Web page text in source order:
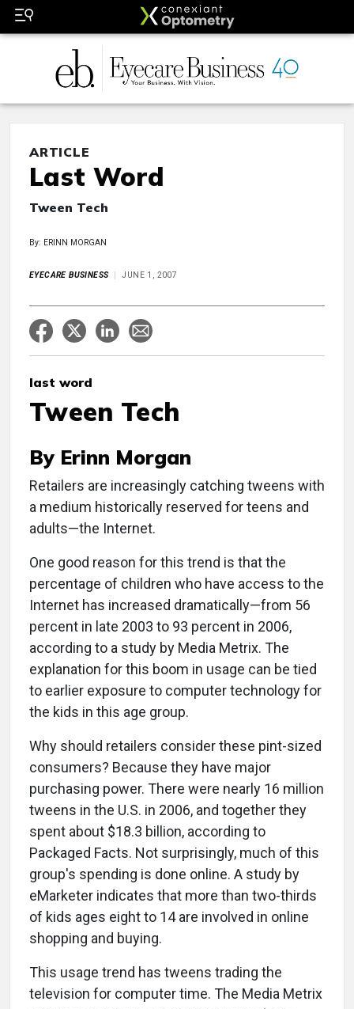
ARTICLE
Last Word
Tween Tech
By: ERINN MORGAN
EYECARE BUSINESS JUNE 1, 2007
last word
Tween Tech
By Erinn Morgan
Retailers are increasingly catching tweens with
a medium historically reserved for teens and
adults—the Internet.
One good reason for this trend is that the
percentage of children who have access to the
Internet has increased dramatically—from 56
percent in late 2003 to 93 percent in 2006,
according to a study by Media Metrix. The
explanation for this boom in usage can be tied
to earlier exposure to computer technology for
the kids in this age group.
Why should retailers consider these pint-sized
consumers? Because they have major
purchasing power. There were nearly 16 million
tweens in the U.S. in 2006, and together they
spent about $18.3 billion, according to
Packaged Facts. Not surprisingly, much of this
group's spending is done online. A study by
eMarketer indicates that more than two-thirds
of kids ages eight to 14 are involved in online
shopping and buying.
This usage trend has tweens trading the
television for computer time. The Media Metrix